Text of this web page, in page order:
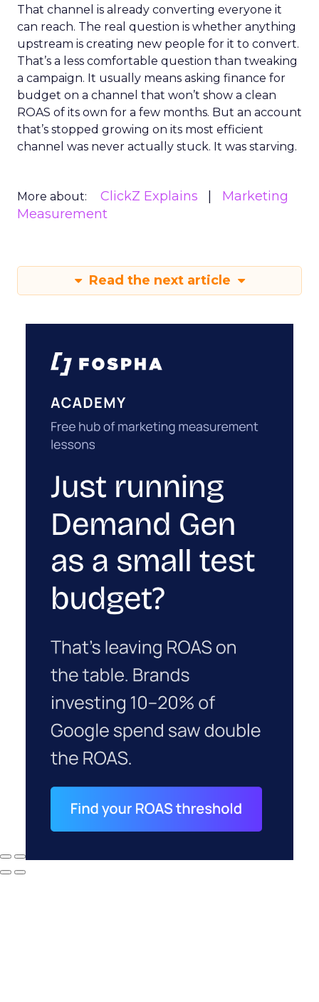
That channel is already converting everyone it
can reach. The real question is whether anything
upstream is creating new people for it to convert.
That’s a less comfortable question than tweaking
a campaign. It usually means asking finance for
budget on a channel that won’t show a clean
ROAS of its own for a few months. But an account
that’s stopped growing on its most efficient
channel was never actually stuck. It was starving.
More about: ClickZ Explains
Marketing
Measurement
Read the next article